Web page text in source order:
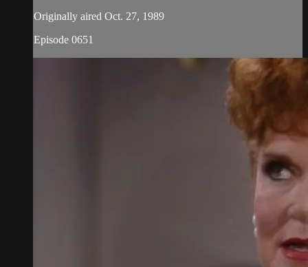
Originally aired Oct. 27, 1989
Episode 0651